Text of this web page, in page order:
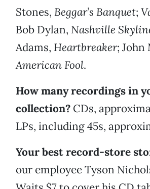
Stones, Beggar’s Banquet;
Bob Dylan, Nashville
Adams, Heartbreaker; John
American Fool.
How many recordings in
collection? CDs,
LPs, including 45s,
Your best record-store
our employee Tyson